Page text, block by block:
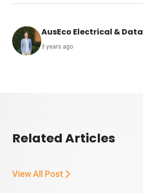
AusEco Electrical & Data
3 years ago
Related Articles
View All Post